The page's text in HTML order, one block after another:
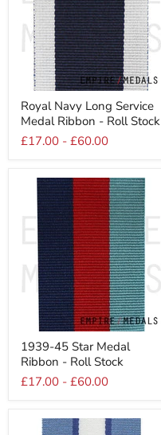
Royal
Navy
Long
Service
Medal
Stock
Royal Navy Long Service
Medal Ribbon - Roll Stock
£17.00 - £60.00
1939-
45
Star
Medal
Ribbon
Stock
1939-45 Star Medal
Ribbon - Roll Stock
£17.00 - £60.00